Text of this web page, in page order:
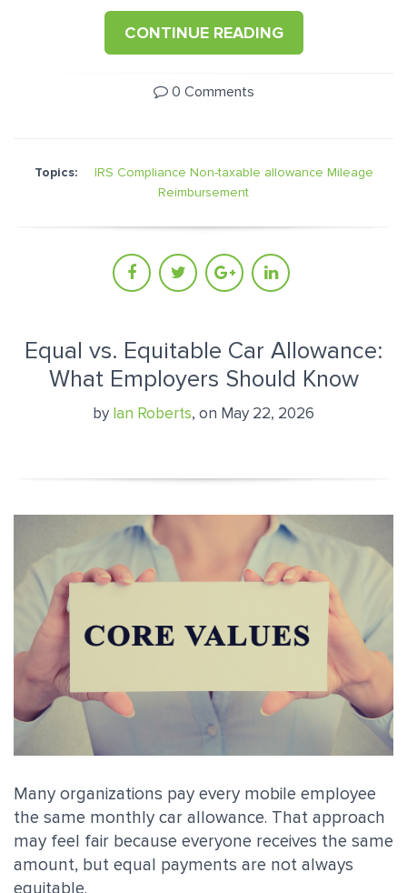
CONTINUE READING
0 Comments
Topics: IRS Compliance Non-taxable allowance Mileage
Reimbursement
Equal vs. Equitable Car Allowance:
What Employers Should Know
by Ian Roberts, on May 22, 2026
Many organizations pay every mobile employee
the same monthly car allowance. That approach
may feel fair because everyone receives the same
amount, but equal payments are not always